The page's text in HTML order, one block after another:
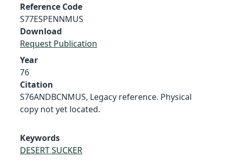
Reference Code
S77ESPENNMUS
Download
Request Publication
Year
76
Citation
S76ANDBCNMUS, Legacy reference. Physical
copy not yet located.
Keywords
DESERT SUCKER